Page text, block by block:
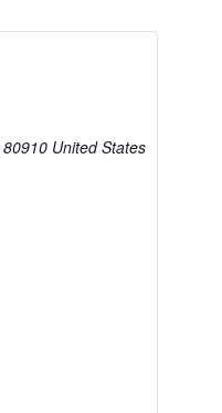
80910 United States